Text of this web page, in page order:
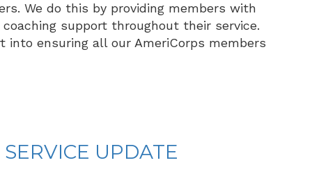
We do this by providing members with
support throughout their service.
into ensuring all our AmeriCorps members
UPDATE